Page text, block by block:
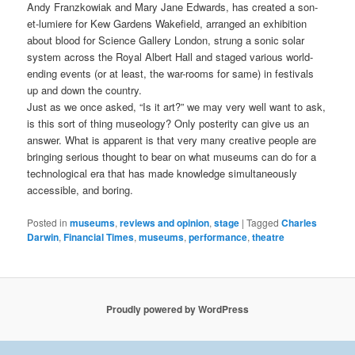
Andy Franzkowiak and Mary Jane Edwards, has created a son-
et-lumiere for Kew Gardens Wakefield, arranged an exhibition
about blood for Science Gallery London, strung a sonic solar
system across the Royal Albert Hall and staged various world-
ending events (or at least, the war-rooms for same) in festivals
up and down the country.
Just as we once asked, “Is it art?” we may very well want to ask,
is this sort of thing museology? Only posterity can give us an
answer. What is apparent is that very many creative people are
bringing serious thought to bear on what museums can do for a
technological era that has made knowledge simultaneously
accessible, and boring.
Posted in museums,reviews and opinion,stage |Tagged Charles
Darwin,Financial Times,museums,performance,theatre
Proudly powered by WordPress